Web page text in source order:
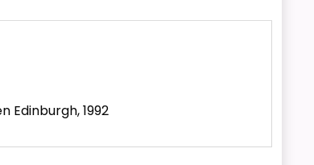
Edinburgh, 1992